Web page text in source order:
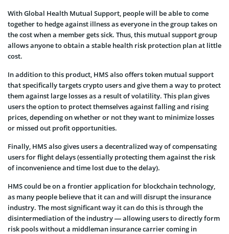
With Global Health Mutual Support, people will be able to come
together to hedge against illness as everyone in the group takes on
the cost when a member gets sick. Thus, this mutual support group
allows anyone to obtain a stable health risk protection plan at little
cost.
In addition to this product, HMS also offers token mutual support
that specifically targets crypto users and give them a way to protect
them against large losses as a result of volatility. This plan gives
users the option to protect themselves against falling and rising
prices, depending on whether or not they want to minimize losses
or missed out profit opportunities.
Finally, HMS also gives users a decentralized way of compensating
users for flight delays (essentially protecting them against the risk
of inconvenience and time lost due to the delay).
HMS could be on a frontier application for blockchain technology,
as many people believe that it can and will disrupt the insurance
industry. The most significant way it can do this is through the
disintermediation of the industry — allowing users to directly form
risk pools without a middleman insurance carrier coming in